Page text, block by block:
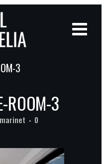
3
ROOM-3
marinet
0